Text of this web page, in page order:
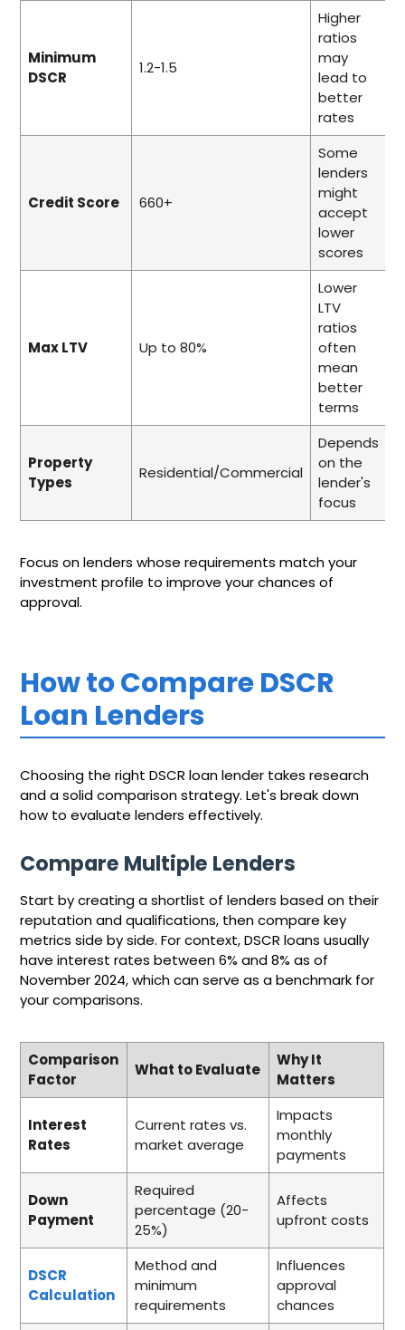
Minimum
DSCR
1.2-1.5
Higher
ratios
may
lead to
better
rates
Credit Score 660+
Some
lenders
might
accept
lower
scores
Max LTV Up to 80%
Lower
LTV
ratios
often
mean
better
terms
Property
Types
Residential/Commercial
Depends
on the
lender's
focus
Focus on lenders whose requirements match your
investment profile to improve your chances of
approval.
How to Compare DSCR
Loan Lenders
Choosing the right DSCR loan lender takes research
and a solid comparison strategy. Let's break down
how to evaluate lenders effectively.
Compare Multiple Lenders
Start by creating a shortlist of lenders based on their
reputation and qualifications, then compare key
metrics side by side. For context, DSCR loans usually
have interest rates between 6% and 8% as of
November 2024, which can serve as a benchmark for
your comparisons.
Comparison
Factor
What to Evaluate
Why It
Matters
Interest
Rates
Current rates vs.
market average
Impacts
monthly
payments
Down
Payment
Required
percentage (20-
25%)
Affects
upfront costs
DSCR
Calculation
Method and
minimum
requirements
Influences
approval
chances